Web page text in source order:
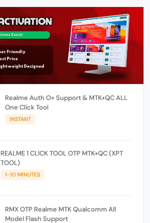
Realme Auth O+ Support & MTK+QC ALL
One Click Tool
INSTANT
REALME 1 CLICK TOOL OTP MTK+QC (XPT
TOOL)
1-10 MINUTES
RMX OTP Realme MTK Qualcomm All
Model Flash Support